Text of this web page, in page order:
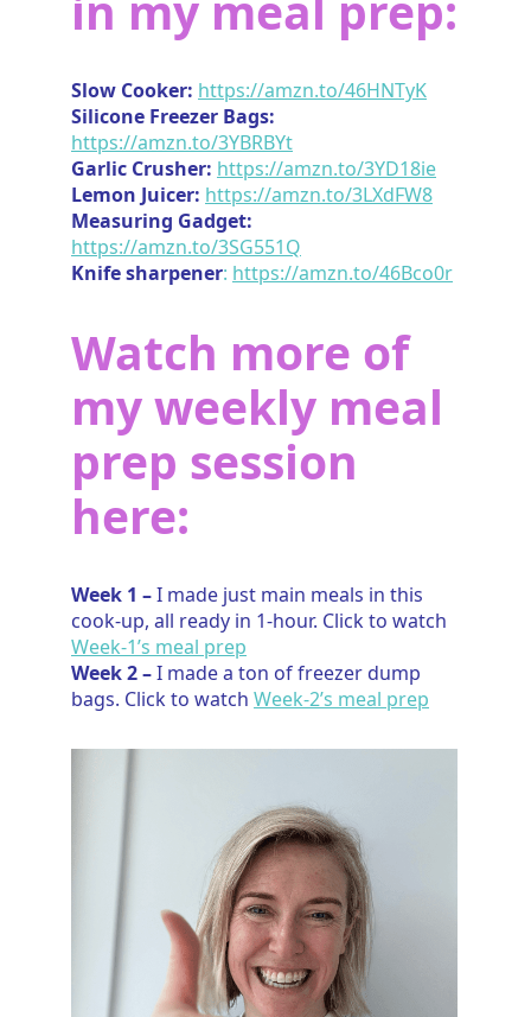
Slow Cooker: https://amzn.to/46HNTyK
Silicone Freezer Bags:
https://amzn.to/3YBRBYt
Garlic Crusher: https://amzn.to/3YD18ie
Lemon Juicer: https://amzn.to/3LXdFW8
Measuring Gadget:
https://amzn.to/3SG551Q
Knife sharpener: https://amzn.to/46Bco0r
Watch more of
my weekly meal
prep session
here:
Week 1 –I made just main meals in this
cook-up, all ready in 1-hour. Click to watch
Week-1’s meal prep
Week 2 –I made a ton of freezer dump
bags. Click to watch Week-2’s meal prep